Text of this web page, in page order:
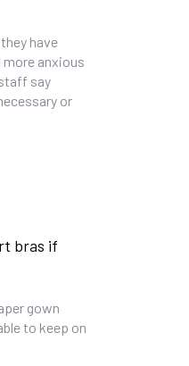
have
more anxious
say
or
bras if
gown
to keep on